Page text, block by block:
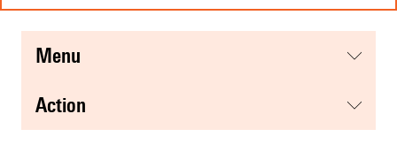
menu
action